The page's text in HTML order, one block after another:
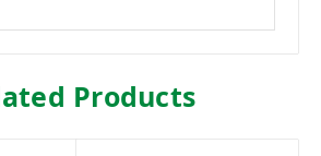
Products